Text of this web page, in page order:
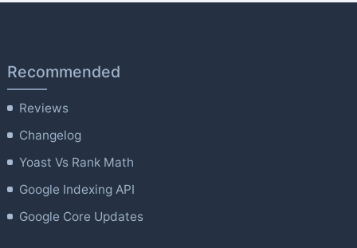
Recommended
Reviews
Changelog
Yoast Vs Rank Math
Google Indexing API
Google Core Updates